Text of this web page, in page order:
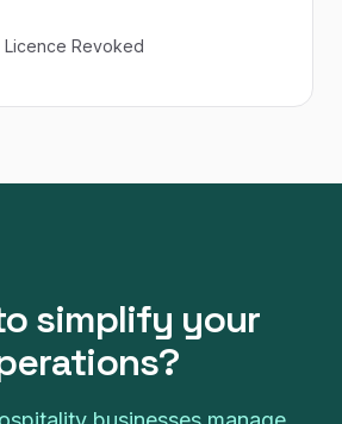
Licence Revoked
simplify your